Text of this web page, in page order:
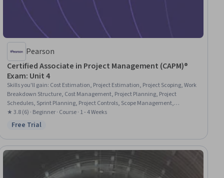
Pearson
Certified Associate in Project Management (CAPM)®
Exam: Unit 4
Skills you'll gain: Cost Estimation, Project Estimation, Project Scoping, Work
Breakdown Structure, Cost Management, Project Planning, Project
Schedules, Sprint Planning, Project Controls, Scope Management,
Estimation, Earned Value Management, Scheduling, Project Management,
Timelines, Change Control, Variance Analysis, Dependency Analysis,
★ 3.8 (6) · Beginner · Course · 1 - 4 Weeks
Status: Free Trial
Free Trial